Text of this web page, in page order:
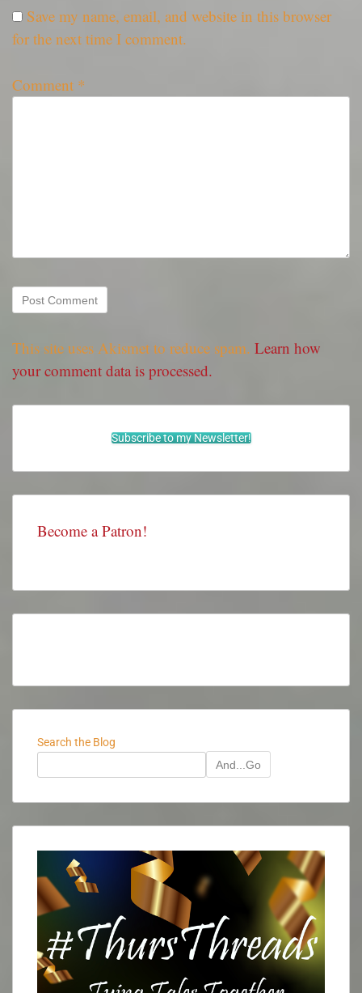
Save my name, email, and website in this browser
for the next time I comment.
Comment *
This site uses Akismet to reduce spam. Learn how
your comment data is processed.
Subscribe to my Newsletter!
Become a Patron!
Search the Blog
And...Go